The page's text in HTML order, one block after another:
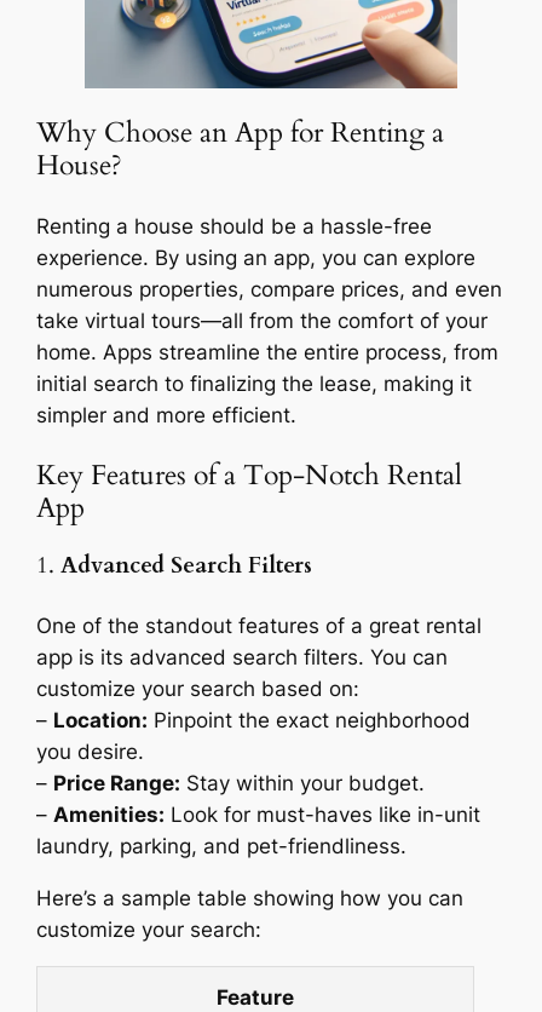
Why Choose an App for Renting a
House?
Renting a house should be a hassle-free
experience. By using an app, you can explore
numerous properties, compare prices, and even
take virtual tours—all from the comfort of your
home. Apps streamline the entire process, from
initial search to finalizing the lease, making it
simpler and more efficient.
Key Features of a Top-Notch Rental
App
1.Advanced Search Filters
One of the standout features of a great rental
app is its advanced search filters. You can
customize your search based on:
– Location: Pinpoint the exact neighborhood
you desire.
– Price Range: Stay within your budget.
–Amenities: Look for must-haves like in-unit
laundry, parking, and pet-friendliness.
Here’s a sample table showing how you can
customize your search:
Feature